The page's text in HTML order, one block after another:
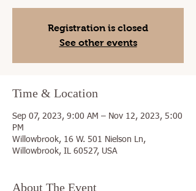
Registration is closed
See other events
Time & Location
Sep 07, 2023, 9:00 AM – Nov 12, 2023, 5:00
PM
Willowbrook, 16 W. 501 Nielson Ln,
Willowbrook, IL 60527, USA
About The Event